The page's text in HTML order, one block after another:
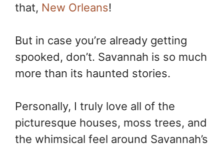
that, New Orleans!
But in case you’re already getting
spooked, don’t. Savannah is so much
more than its haunted stories.
Personally, I truly love all of the
picturesque houses, moss trees, and
the whimsical feel around Savannah’s